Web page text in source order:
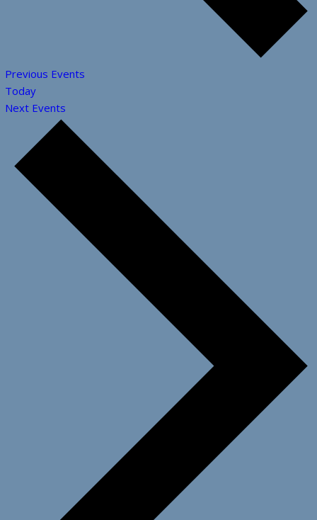
Previous Events
Today
Next Events